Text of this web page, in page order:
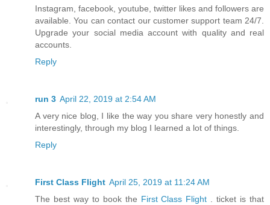
Instagram, facebook, youtube, twitter likes and followers are
available. You can contact our customer support team 24/7.
Upgrade your social media account with quality and real
accounts.
Reply
run 3 April 22, 2019 at 2:54 AM
A very nice blog, I like the way you share very honestly and
interestingly, through my blog I learned a lot of things.
Reply
First Class Flight April 25, 2019 at 11:24 AM
The best way to book the First Class Flight
. ticket is that